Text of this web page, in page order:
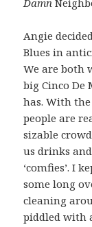
Damn
Angie
Blues in
We are both
big Cinco De
has. With
people are
sizable
us drinks
‘comfies’. I
some long
cleaning
piddled with